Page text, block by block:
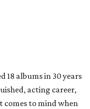
18 albums in 30 years
acting career,
to mind when